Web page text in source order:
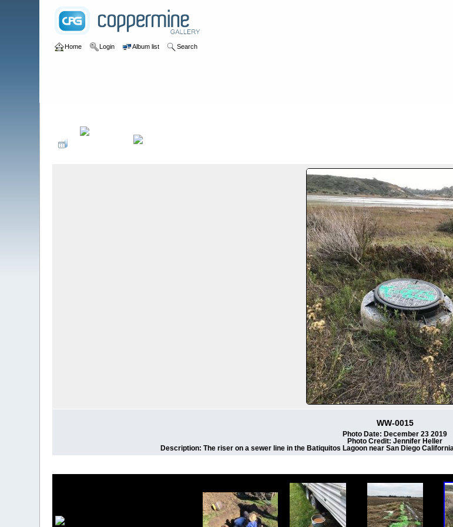
Home Login Album list Search
WW-0015
Photo Date: December 23 2019
Photo Credit: Jennifer Heller
Description: The riser on a sewer line in the Batiquitos Lagoon near San Diego